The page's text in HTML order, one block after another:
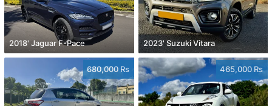
2018' Jaguar F-Pace 2023' Suzuki Vitara
680,000 Rs 465,000 Rs